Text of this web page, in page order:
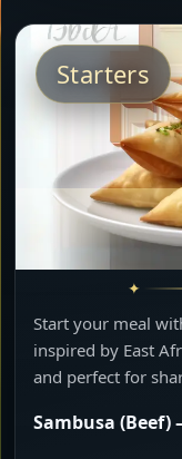
Starters
Start your meal
inspired by East
and perfect for
Sambusa (Beef)